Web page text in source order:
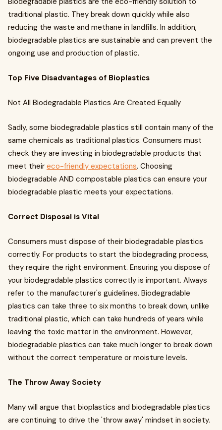
traditional plastic. They break down quickly while also
reducing the waste and methane in landfills. In addition,
biodegradable plastics are sustainable and can prevent the
ongoing use and production of plastic.
Top Five Disadvantages of Bioplastics
Not All Biodegradable Plastics Are Created Equally
Sadly, some biodegradable plastics still contain many of the
same chemicals as traditional plastics. Consumers must
check they are investing in biodegradable products that
meet their eco-friendly expectations. Choosing
biodegradable AND compostable plastics can ensure your
biodegradable plastic meets your expectations.
Correct Disposal is Vital
Consumers must dispose of their biodegradable plastics
correctly. For products to start the biodegrading process,
they require the right environment. Ensuring you dispose of
your biodegradable plastics correctly is important. Always
refer to the manufacturer's guidelines. Biodegradable
plastics can take three to six months to break down, unlike
traditional plastic, which can take hundreds of years while
leaving the toxic matter in the environment. However,
biodegradable plastics can take much longer to break down
without the correct temperature or moisture levels.
The Throw Away Society
Many will argue that bioplastics and biodegradable plastics
are continuing to drive the 'throw away' mindset in society.